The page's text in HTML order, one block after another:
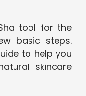
tool for the
basic steps.
to help you
skincare